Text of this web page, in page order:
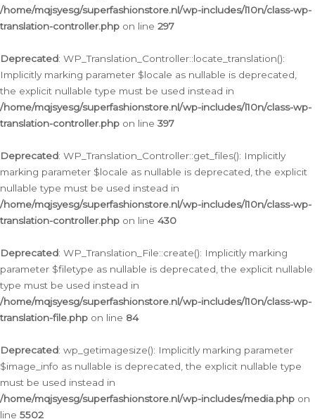
/home/mqjsyesg/superfashionstore.nl/wp-includes/l10n/class-wp-
translation-controller.php on line 297
Deprecated: WP_Translation_Controller::locate_translation():
Implicitly marking parameter $locale as nullable is deprecated,
the explicit nullable type must be used instead in
/home/mqjsyesg/superfashionstore.nl/wp-includes/l10n/class-wp-
translation-controller.php on line 397
Deprecated: WP_Translation_Controller::get_files(): Implicitly
marking parameter $locale as nullable is deprecated, the explicit
nullable type must be used instead in
/home/mqjsyesg/superfashionstore.nl/wp-includes/l10n/class-wp-
translation-controller.php on line 430
Deprecated: WP_Translation_File::create(): Implicitly marking
parameter $filetype as nullable is deprecated, the explicit nullable
type must be used instead in
/home/mqjsyesg/superfashionstore.nl/wp-includes/l10n/class-wp-
translation-file.php on line 84
Deprecated: wp_getimagesize(): Implicitly marking parameter
$image_info as nullable is deprecated, the explicit nullable type
must be used instead in
/home/mqjsyesg/superfashionstore.nl/wp-includes/media.php on
line 5502